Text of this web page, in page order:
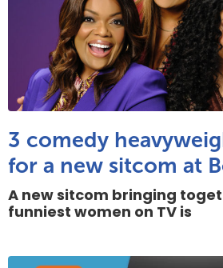
3 comedy
for a new sitcom at
A new sitcom bringing
funniest women on TV is